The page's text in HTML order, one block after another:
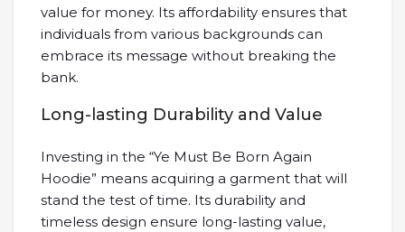
value for money. Its affordability ensures that
individuals from various backgrounds can
embrace its message without breaking the
bank.
Long-lasting Durability and Value
Investing in the “Ye Must Be Born Again
Hoodie” means acquiring a garment that will
stand the test of time. Its durability and
timeless design ensure long-lasting value,